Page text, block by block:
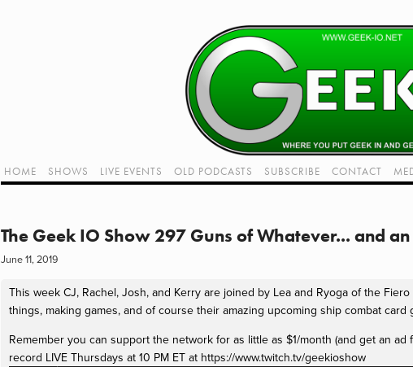
Subscribe
Dragon Con coverage
Support Geek I/O
Our Equipment (Affiliate Links)
Geek Projects
HOME SHOWS
LIVE EVENTS
VIDEOS
OLD PODCASTS SUBSCRIBE CONTACT
The Geek IO Show 297 Guns of Whatever... and
June 11, 2019
This week CJ, Rachel, Josh, and Kerry are joined by Lea and Ryoga of the
things, making games, and of course their amazing upcoming ship combat card
Remember you can support the network for as little as $1/month (and get an
record LIVE Thursdays at 10 PM ET at https://www.twitch.tv/geekioshow